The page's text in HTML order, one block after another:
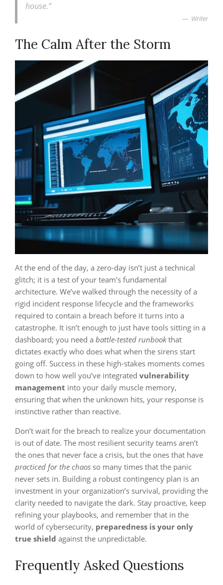
house.”
Writer
The Calm After the Storm
At the end of the day, a zero-day isn’t just a technical
glitch; it is a test of your team’s fundamental
architecture. We’ve walked through the necessity of a
rigid incident response lifecycle and the frameworks
required to contain a breach before it turns into a
catastrophe. It isn’t enough to just have tools sitting in a
dashboard; you need a battle-tested runbookthat
dictates exactly who does what when the sirens start
going off. Success in these high-stakes moments comes
down to how well you’ve integrated vulnerability
management into your daily muscle memory,
ensuring that when the unknown hits, your response is
instinctive rather than reactive.
Don’t wait for the breach to realize your documentation
is out of date. The most resilient security teams aren’t
the ones that never face a crisis, but the ones that have
practiced for the chaos so many times that the panic
never sets in. Building a robust contingency plan is an
investment in your organization’s survival, providing the
clarity needed to navigate the dark. Stay proactive, keep
refining your playbooks, and remember that in the
world of cybersecurity, preparedness is your only
true shield against the unpredictable.
Frequently Asked Questions